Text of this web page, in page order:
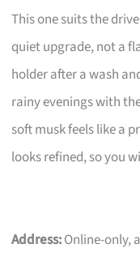
This one suits the
quiet upgrade, not a
holder after a wash
rainy evenings with
soft musk feels like a
looks refined, so you
Address:Online-only,